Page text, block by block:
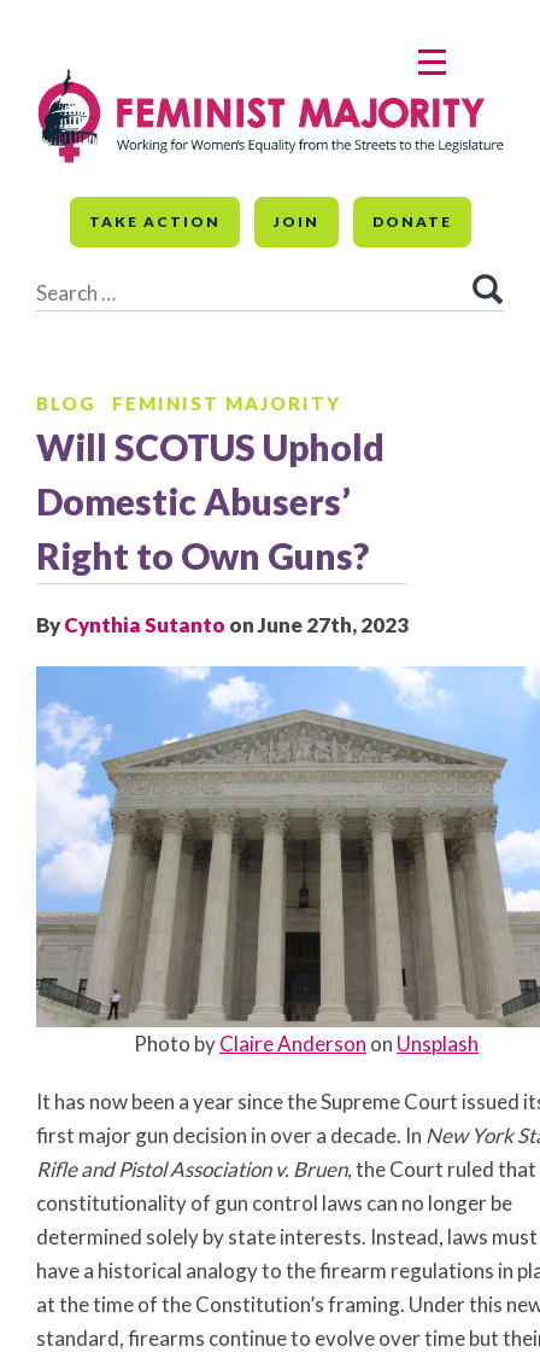
content
TAKE ACTION JOIN DONATE
for:
MENU
BLOG FEMINIST MAJORITY
Will SCOTUS Uphold
Domestic Abusers’
Right to Own Guns?
ByCynthia Sutanto on June 27th, 2023
Photo byClaire Anderson on Unsplash
It has now been a year since the Supreme Court issued
first major gun decision in over a decade. In New York
Rifle and Pistol Association v. Bruen, the Court ruled
constitutionality of gun control laws can no longer be
determined solely by state interests. Instead, laws must
have a historical analogy to the firearm regulations in
at the time of the Constitution’s framing. Under this
standard, firearms continue to evolve over time but